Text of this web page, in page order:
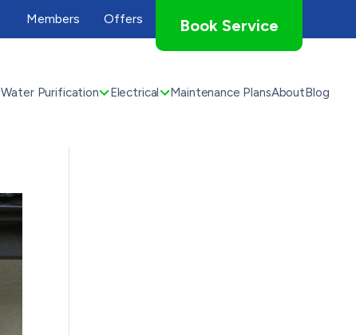
Members Offers Book Service
Water Purification Electrical Maintenance PlansAboutBlog